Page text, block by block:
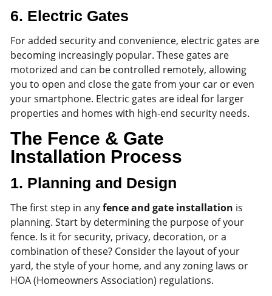
6. Electric Gates
For added security and convenience, electric gates are
becoming increasingly popular. These gates are
motorized and can be controlled remotely, allowing
you to open and close the gate from your car or even
your smartphone. Electric gates are ideal for larger
properties and homes with high-end security needs.
The Fence & Gate
Installation Process
1. Planning and Design
The first step in anyfence and gate installation is
planning. Start by determining the purpose of your
fence. Is it for security, privacy, decoration, or a
combination of these? Consider the layout of your
yard, the style of your home, and any zoning laws or
HOA (Homeowners Association) regulations.